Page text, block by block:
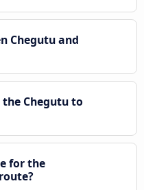
Chegutu and
Chegutu to
for the